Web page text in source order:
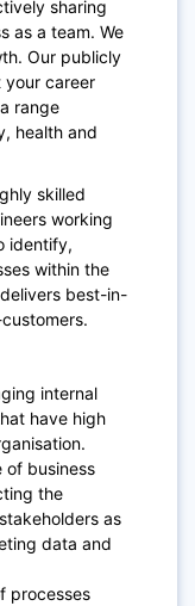
sharing
as a team. We
Our publicly
your career
range
health and
skilled
working
identify,
within the
best-in-
internal
have high
of business
the
as
data and
processes